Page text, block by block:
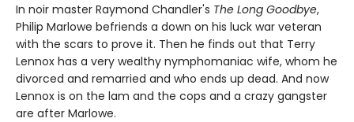
In noir master Raymond Chandler's The Long Goodbye,
Philip Marlowe befriends a down on his luck war veteran
with the scars to prove it. Then he finds out that Terry
Lennox has a very wealthy nymphomaniac wife, whom he
divorced and remarried and who ends up dead. And now
Lennox is on the lam and the cops and a crazy gangster
are after Marlowe.